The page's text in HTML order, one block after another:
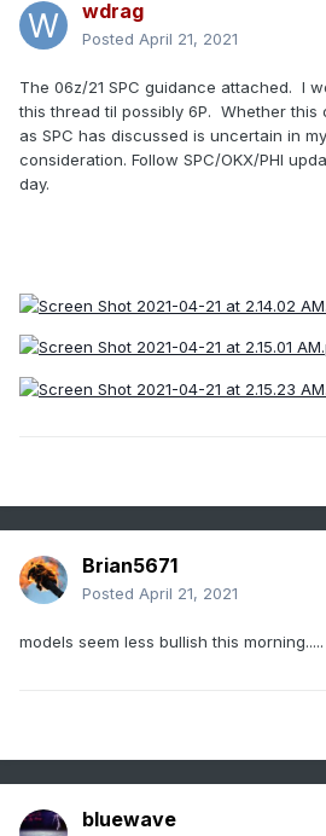
wdrag
Posted April 21, 2021
The 06z/21 SPC guidance attached. I
this thread til possibly 6P. Whether this
as SPC has discussed is uncertain in
consideration. Follow SPC/OKX/PHI
day.
Brian5671
Posted April 21, 2021
models seem less bullish this morning.....
bluewave